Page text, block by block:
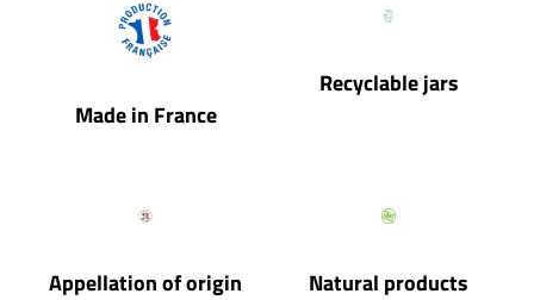
Made in France
Recyclable jars
Appellation of origin Natural products